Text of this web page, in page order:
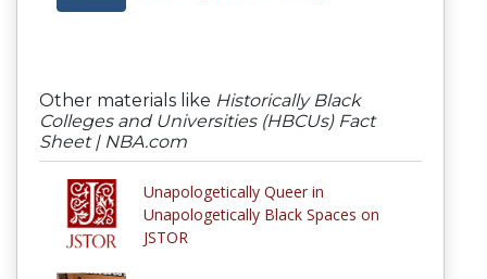
Other materials like Historically Black
Colleges and Universities (HBCUs) Fact
Sheet | NBA.com
Unapologetically Queer in
Unapologetically Black Spaces on
JSTOR